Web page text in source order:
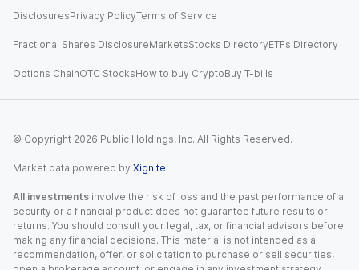
DisclosuresPrivacy PolicyTerms of Service
Fractional Shares DisclosureMarketsStocks DirectoryETFs Directory
Options ChainOTC StocksHow to buy CryptoBuy T-bills
© Copyright 2026 Public Holdings, Inc. All Rights Reserved.
Market data powered by Xignite.
All investments involve the risk of loss and the past performance of a
security or a financial product does not guarantee future results or
returns. You should consult your legal, tax, or financial advisors before
making any financial decisions. This material is not intended as a
recommendation, offer, or solicitation to purchase or sell securities,